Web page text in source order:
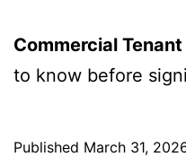
Commercial
to know before
Published March 31,